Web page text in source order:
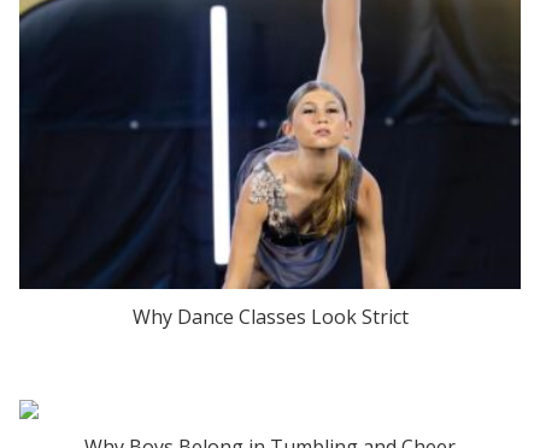
Why Dance Classes Look Strict